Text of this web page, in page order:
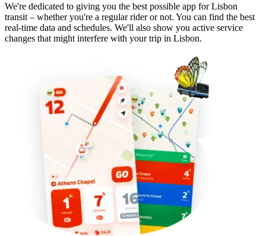
We're dedicated to giving you the best possible app for Lisbon
transit – whether you're a regular rider or not. You can find the best
real-time data and schedules. We'll also show you active service
changes that might interfere with your trip in Lisbon.